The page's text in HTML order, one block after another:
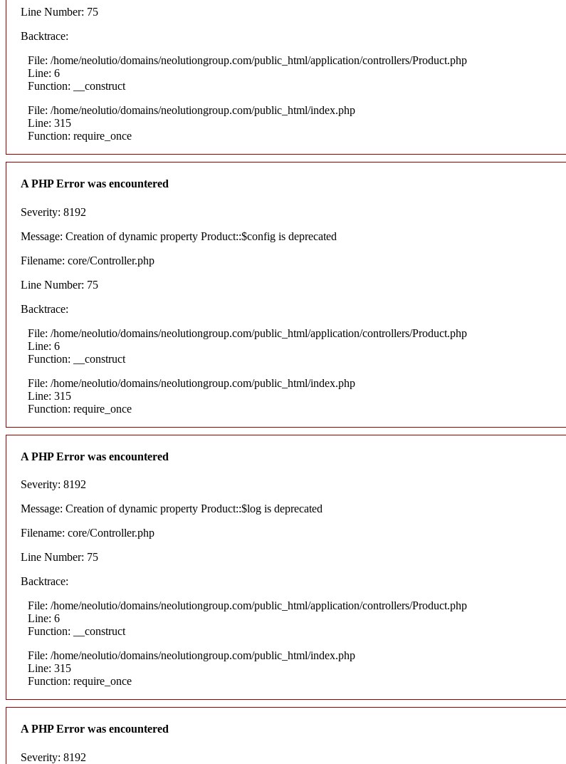
Line Number: 75
Backtrace:
File: /home/neolutio/domains/neolutiongroup.com/public_html/application/controllers/Product.php
Line: 6
Function: __construct
File: /home/neolutio/domains/neolutiongroup.com/public_html/index.php
Line: 315
Function: require_once
A PHP Error was encountered
Severity: 8192
Message: Creation of dynamic property Product::$config is deprecated
Filename: core/Controller.php
Line Number: 75
Backtrace:
File: /home/neolutio/domains/neolutiongroup.com/public_html/application/controllers/Product.php
Line: 6
Function: __construct
File: /home/neolutio/domains/neolutiongroup.com/public_html/index.php
Line: 315
Function: require_once
A PHP Error was encountered
Severity: 8192
Message: Creation of dynamic property Product::$log is deprecated
Filename: core/Controller.php
Line Number: 75
Backtrace:
File: /home/neolutio/domains/neolutiongroup.com/public_html/application/controllers/Product.php
Line: 6
Function: __construct
File: /home/neolutio/domains/neolutiongroup.com/public_html/index.php
Line: 315
Function: require_once
A PHP Error was encountered
Severity: 8192